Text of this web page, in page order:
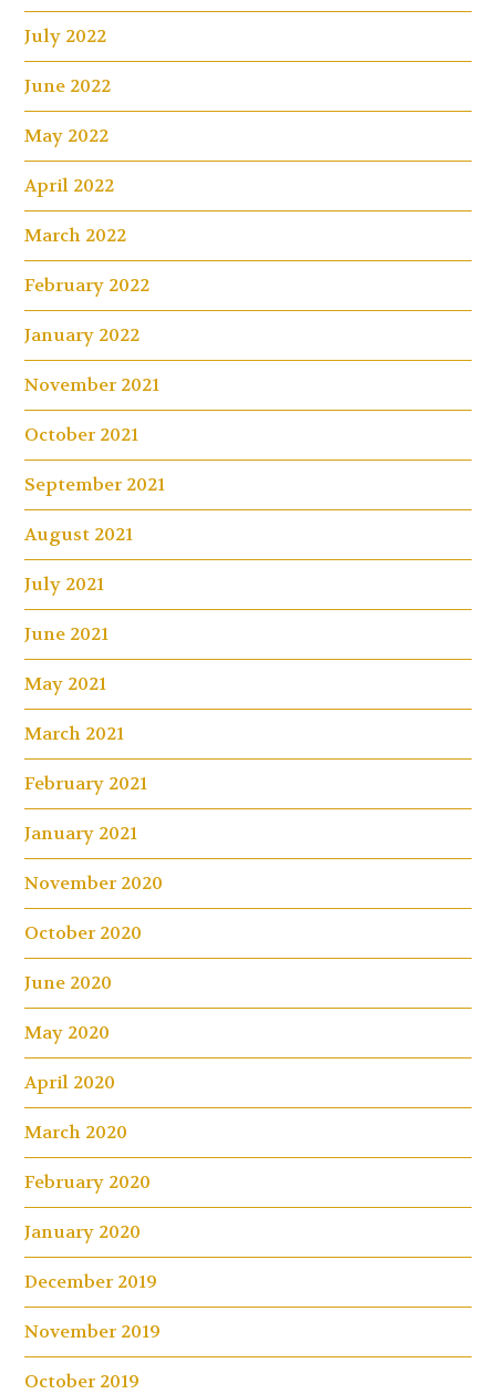
July 2022
June 2022
May 2022
April 2022
March 2022
February 2022
January 2022
November 2021
October 2021
September 2021
August 2021
July 2021
June 2021
May 2021
March 2021
February 2021
January 2021
November 2020
October 2020
June 2020
May 2020
April 2020
March 2020
February 2020
January 2020
December 2019
November 2019
October 2019